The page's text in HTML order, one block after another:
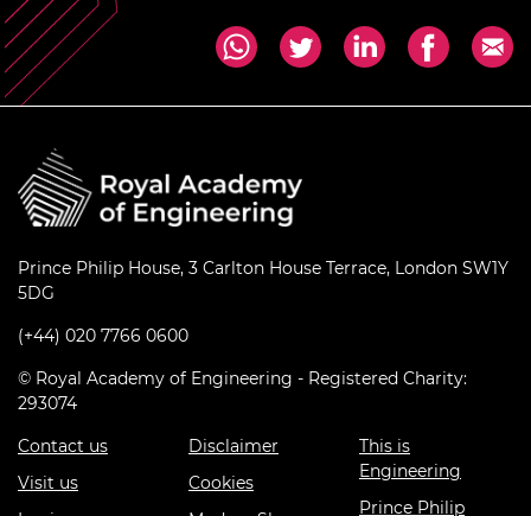
Prince Philip House, 3 Carlton House Terrace, London SW1Y
5DG
(+44) 020 7766 0600
© Royal Academy of Engineering - Registered Charity:
293074
Contact us
Visit us
Disclaimer
Cookies
This is
Engineering
Prince Philip